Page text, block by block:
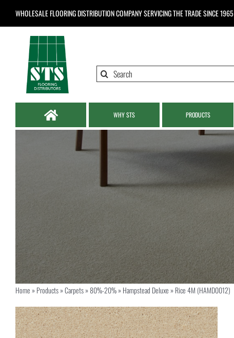
WHOLESALE FLOORING DISTRIBUTION COMPANYSERVICING THE TRADE SINCE 1965
Search
WHY STS PRODUCTS
Home»Products»Carpets»80%-20%»Hampstead Deluxe»Rice 4M (HAMD0012)